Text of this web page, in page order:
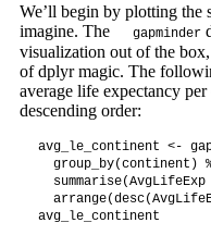
We’ll begin by plotting the
imagine. The
gapminder
visualization out of the
of dplyr magic. The
average life expectancy
descending order:
avg_le_continent <-
group_by(continent)
avg_le_continent